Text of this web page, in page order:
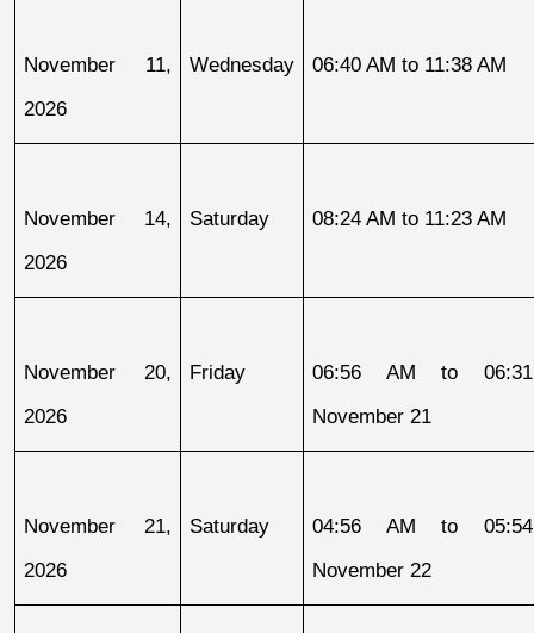
November 11,
2026
Wednesday 06:40 AM to 11:38 AM
November 14,
2026
Saturday 08:24 AM to 11:23 AM
November 20,
2026
Friday
06:56 AM to
November 21
November 21,
2026
Saturday
04:56 AM to
November 22